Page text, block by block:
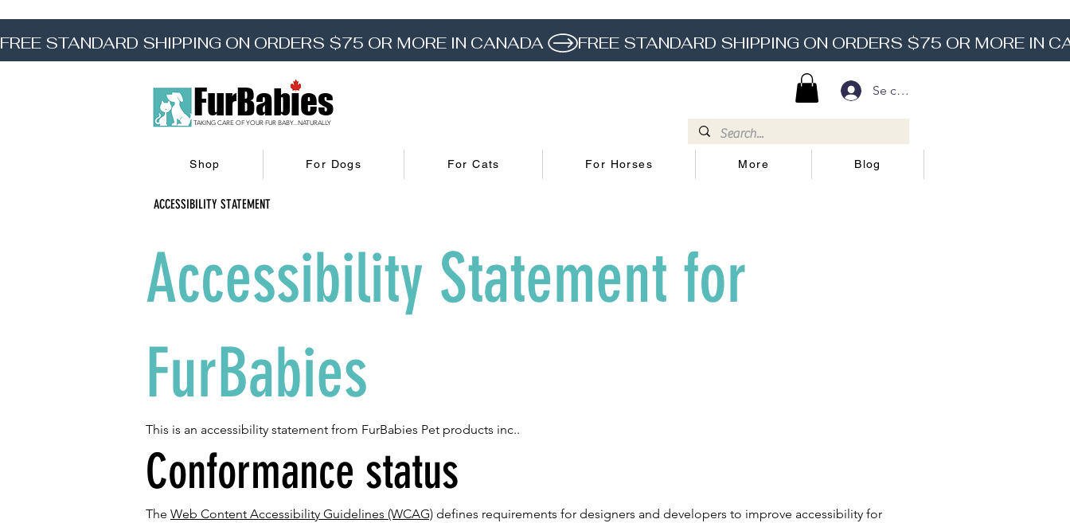
FREE STANDARD SHIPPING ON ORDERS $75 OR MORE IN CANADA
TAKING CARE OF YOUR FUR BABY...NATURALLY
FurBabies Se connecter
Shop For Dogs For Cats For Horses More Blog
ACCESSIBILITY STATEMENT
Accessibility Statement for
FurBabies
This is an accessibility statement from FurBabies Pet products inc..
Conformance status
The Web Content Accessibility Guidelines (WCAG) defines requirements for designers and developers to improve accessibility for